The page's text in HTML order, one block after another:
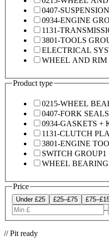
0407-
0934-ENGINE
1131-
3801-TOOLS
ELECTRICAL
WHEEL AND RIM
Product type
0215-WHEEL
0407-FORK
0934-GASKETS +
1131-CLUTCH
3801-ENGINE
SWITCH GROUP1
WHEEL
Price
Under £25 £25–£75
–
// Pit ready